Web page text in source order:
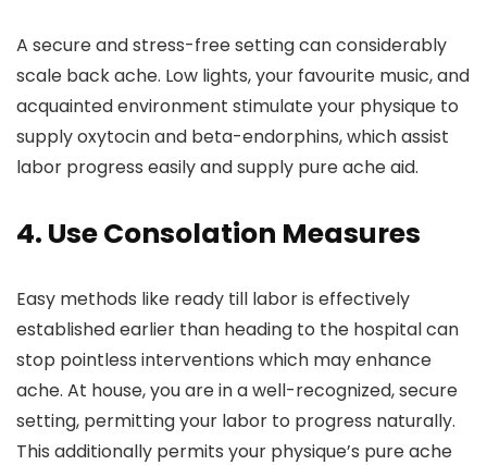
A secure and stress-free setting can considerably
scale back ache. Low lights, your favourite music, and
acquainted environment stimulate your physique to
supply oxytocin and beta-endorphins, which assist
labor progress easily and supply pure ache aid.
4. Use Consolation Measures
Easy methods like ready till labor is effectively
established earlier than heading to the hospital can
stop pointless interventions which may enhance
ache. At house, you are in a well-recognized, secure
setting, permitting your labor to progress naturally.
This additionally permits your physique’s pure ache